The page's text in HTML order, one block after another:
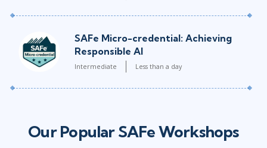
SAFe Micro-credential: Achieving
Responsible AI
Intermediate Less than a day
Our Popular SAFe Workshops